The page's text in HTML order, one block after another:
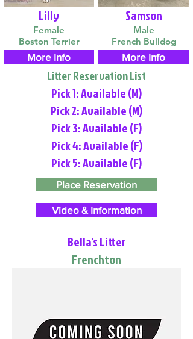
Lilly
Female
Boston Terrier
More Info
Samson
Male
French Bulldog
More Info
Litter Reservation List
Pick 1: Available (M)
Pick 2: Available (M)
Pick 3: Available (F)
Pick 4: Available (F)
Pick 5: Available (F)
Place Reservation
Video & Information
Bella's Litter
Frenchton